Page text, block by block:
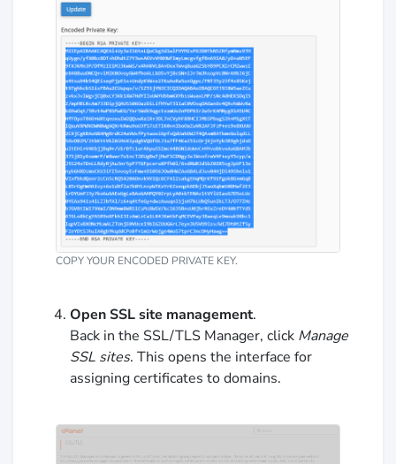
COPY YOUR ENCODED PRIVATE KEY.
Open SSL site management.
Back in the SSL/TLS Manager, click Manage
SSL sites. This opens the interface for
assigning certificates to domains.